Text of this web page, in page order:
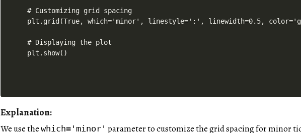
# Customizing grid spacing
plt.grid(True, which='minor', linestyle=':', linewidth=0.5,
# Displaying the plot
plt.show()
Explanation:
We use thewhich='minor' parameter to customize the grid spacing for minor